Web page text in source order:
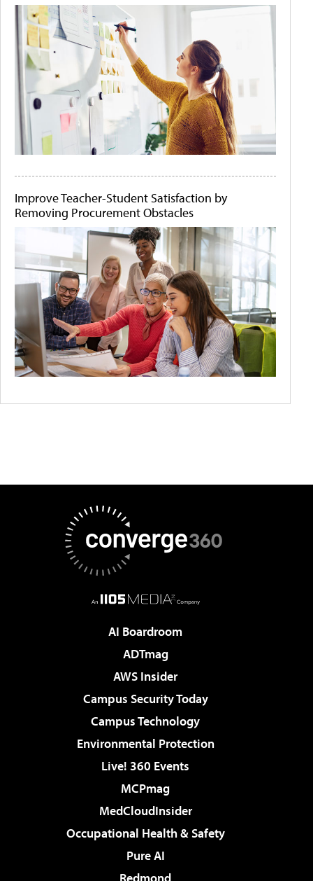
Improve Teacher-Student Satisfaction by
Removing Procurement Obstacles
AI Boardroom
ADTmag
AWS Insider
Campus Security Today
Campus Technology
Environmental Protection
Live! 360 Events
MCPmag
MedCloudInsider
Occupational Health & Safety
Pure AI
Redmond